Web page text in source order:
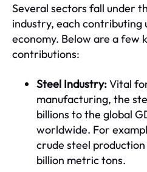
Several sectors fall under
industry, each contributing
economy. Below are a few
contributions:
Steel Industry:Vital
manufacturing, the
billions to the global
worldwide. For
crude steel
billion metric tons.